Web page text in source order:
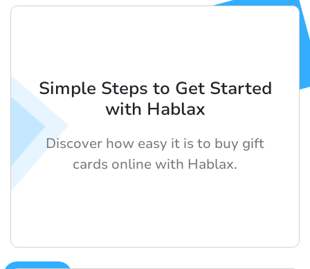
Simple Steps to Get Started
with Hablax
Discover how easy it is to buy gift
cards online with Hablax.